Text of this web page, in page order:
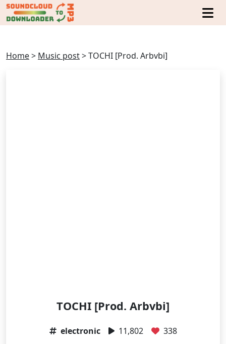
Home> Music post>TOCHI [Prod. Arbvbi]
TOCHI [Prod. Arbvbi]
electronic 11,802 338